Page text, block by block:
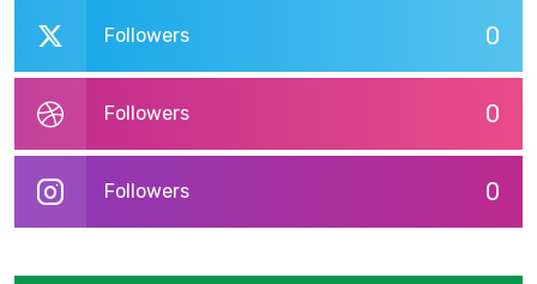
0
Followers
0
Followers
0
Followers